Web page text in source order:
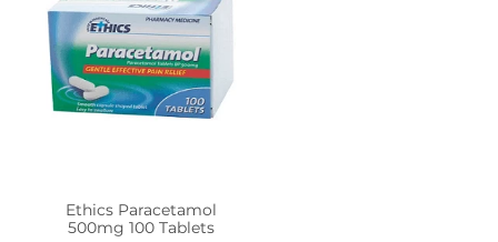
Ethics Paracetamol
500mg 100 Tablets